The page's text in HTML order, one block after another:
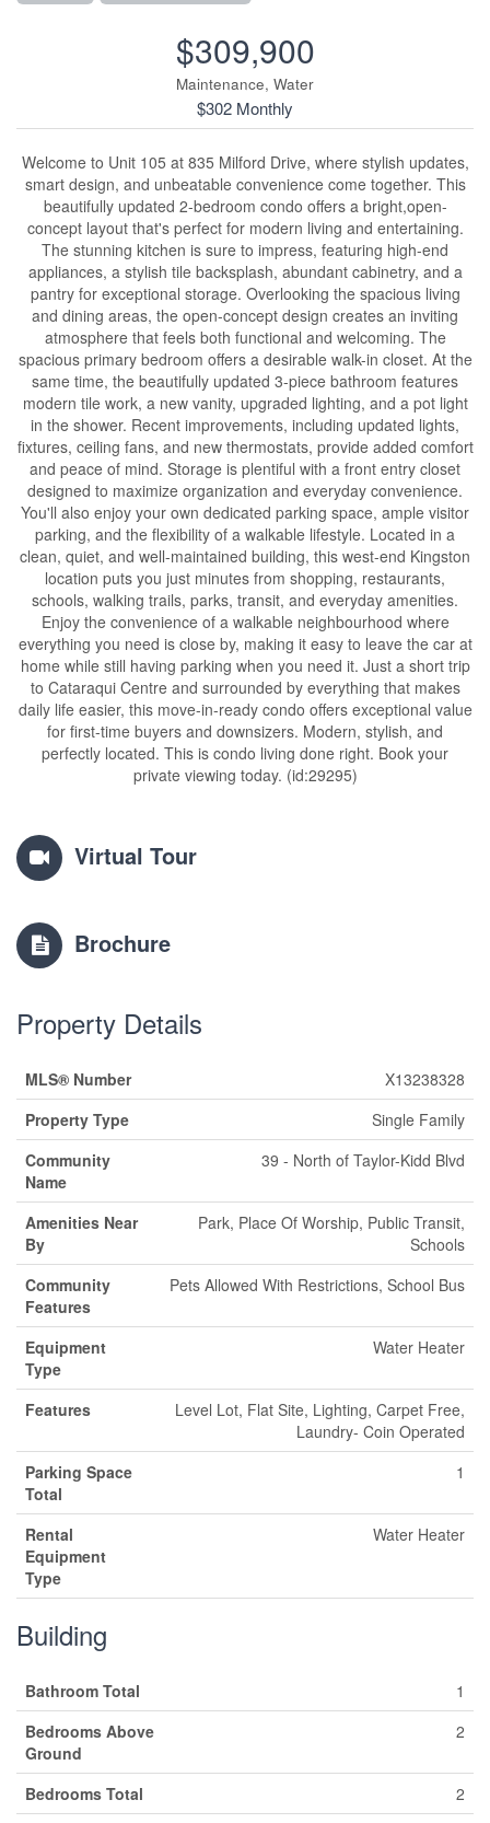
$309,900
Maintenance, Water
$302 Monthly
Welcome to Unit 105 at 835 Milford Drive, where stylish updates,
smart design, and unbeatable convenience come together. This
beautifully updated 2-bedroom condo offers a bright,open-
concept layout that's perfect for modern living and entertaining.
The stunning kitchen is sure to impress, featuring high-end
appliances, a stylish tile backsplash, abundant cabinetry, and a
pantry for exceptional storage. Overlooking the spacious living
and dining areas, the open-concept design creates an inviting
atmosphere that feels both functional and welcoming. The
spacious primary bedroom offers a desirable walk-in closet. At the
same time, the beautifully updated 3-piece bathroom features
modern tile work, a new vanity, upgraded lighting, and a pot light
in the shower. Recent improvements, including updated lights,
fixtures, ceiling fans, and new thermostats, provide added comfort
and peace of mind. Storage is plentiful with a front entry closet
designed to maximize organization and everyday convenience.
You'll also enjoy your own dedicated parking space, ample visitor
parking, and the flexibility of a walkable lifestyle. Located in a
clean, quiet, and well-maintained building, this west-end Kingston
location puts you just minutes from shopping, restaurants,
schools, walking trails, parks, transit, and everyday amenities.
Enjoy the convenience of a walkable neighbourhood where
everything you need is close by, making it easy to leave the car at
home while still having parking when you need it. Just a short trip
to Cataraqui Centre and surrounded by everything that makes
daily life easier, this move-in-ready condo offers exceptional value
for first-time buyers and downsizers. Modern, stylish, and
perfectly located. This is condo living done right. Book your
private viewing today. (id:29295)
Virtual Tour
Brochure
Property Details
MLS® Number
X13238328
Property Type
Single Family
Community
Name
39 - North of Taylor-Kidd Blvd
Amenities Near
By
Park, Place Of Worship, Public Transit,
Schools
Community
Features
Pets Allowed With Restrictions, School Bus
Equipment
Type
Water Heater
Features
Level Lot, Flat Site, Lighting, Carpet Free,
Laundry- Coin Operated
Parking Space
Total
1
Rental
Equipment
Type
Water Heater
Building
Bathroom Total
1
Bedrooms Above
Ground
2
Bedrooms Total 2